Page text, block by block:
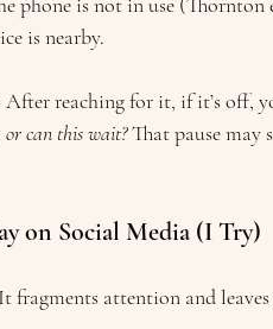
phone is not in use (Thornton
is nearby.
reaching for it, if it’s off,
can this wait? That pause may
on Social Media (I Try)
attention and